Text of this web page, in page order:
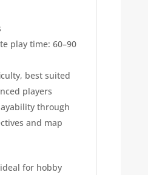
play time: 60–90
best suited
players
through
and map
for hobby